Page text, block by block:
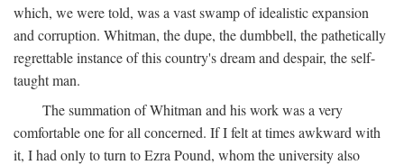
which, we were told, was a vast swamp of idealistic expansion
and corruption. Whitman, the dupe, the dumbbell, the pathetically
regrettable instance of this country's dream and despair, the self-
taught man.
The summation of Whitman and his work was a very
comfortable one for all concerned. If I felt at times awkward with
it, I had only to turn to Ezra Pound, whom the university also